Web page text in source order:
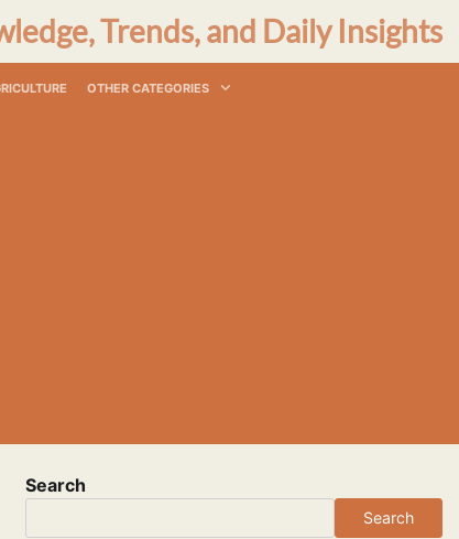
Trends, and Daily Insights
OTHER CATEGORIES
Search
Search